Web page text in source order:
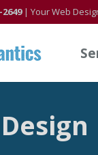
2649| Your Web